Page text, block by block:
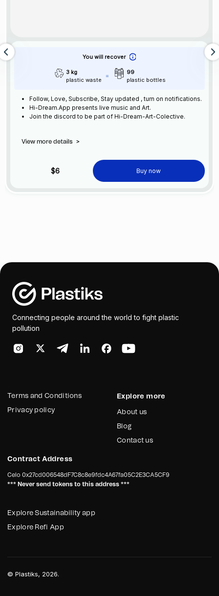
You will recover
3 kg
plastic waste
99
plastic bottles
Follow, Love, Subscribe, Stay updated , turn on notifications.
Hi-Dream.App presents live music and Art.
Join the discord to be part of Hi-Dream-Art-Colective.
View more details >
$6 Buy now
Connecting people around the world to fight plastic
pollution
Terms and Conditions
Privacy policy
Explore more
About us
Blog
Contact us
Contract Address
Celo 0x27cd006548dF7C8c8e9fdc4A67fa05C2E3CA5CF9
*** Never send tokens to this address ***
Explore Sustainability app
Explore Refi App
© Plastiks, 2026.